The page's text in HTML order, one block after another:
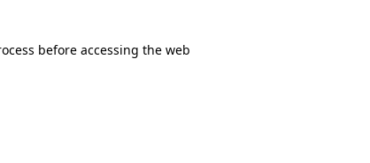
before accessing the web